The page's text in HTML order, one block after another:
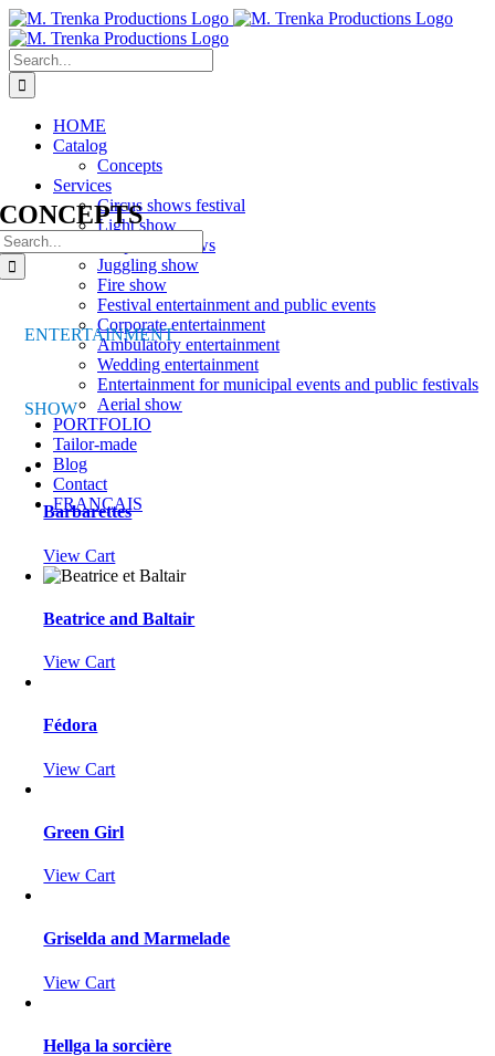
Skip
to
content
Search
for:
HOME
Catalog
Concepts
Services
Circus shows festival
Light show
Corporate shows
Juggling show
Fire show
Festival entertainment and public events
Corporate entertainment
Ambulatory entertainment
Wedding entertainment
Entertainment for municipal events and public festivals
Aerial show
PORTFOLIO
Tailor-made
Blog
Contact
FRANÇAIS
CONCEPTS
ENTERTAINMENT
SHOW
Barbarettes
View Cart
Beatrice and Baltair
View Cart
Fédora
View Cart
Green Girl
View Cart
Griselda and Marmelade
View Cart
Hellga la sorcière